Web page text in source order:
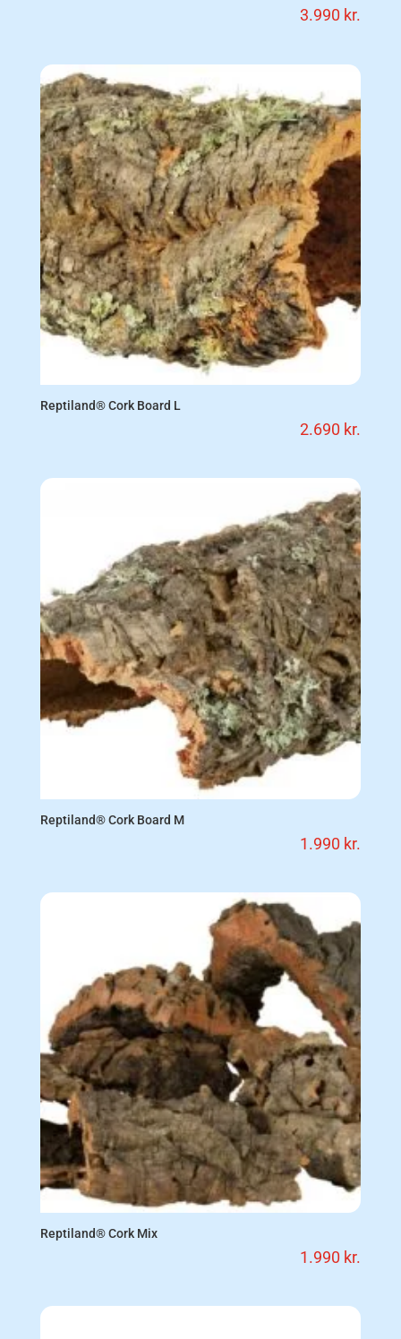
3.990 kr.
Reptiland® Cork Board L
2.690 kr.
Reptiland® Cork Board M
1.990 kr.
Reptiland® Cork Mix
1.990 kr.